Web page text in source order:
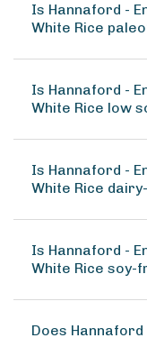
Is Hannaford -
White Rice
Is Hannaford -
White Rice low
Is Hannaford -
White Rice
Is Hannaford -
White Rice soy-
Does